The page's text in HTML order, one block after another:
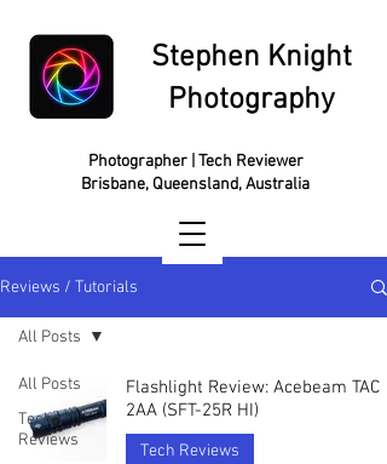
Stephen Knight
Photography
Photographer | Tech Reviewer
Brisbane, Queensland, Australia
Reviews / Tutorials
All Posts
Tech
Reviews
All Posts
Flashlight Review: Acebeam TAC
2AA (SFT-25R HI)
Tech Reviews